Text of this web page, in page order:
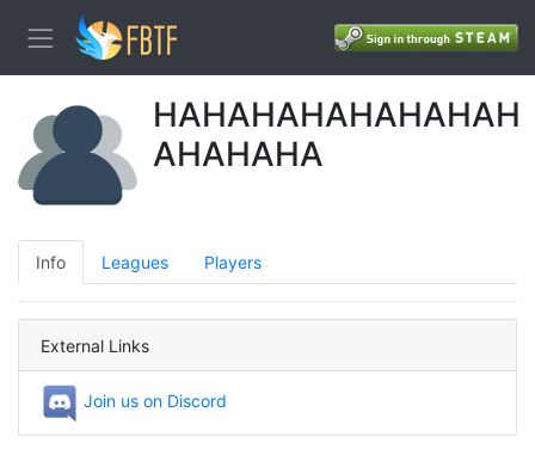
HAHAHAHAHAHAHAH
AHAHAHA
Info Leagues Players
External Links
Join us on Discord